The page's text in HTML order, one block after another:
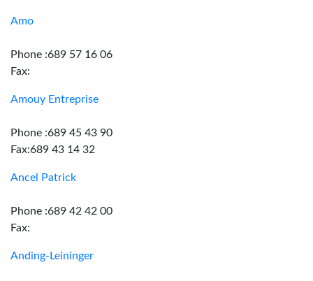
Amo
Phone :689 57 16 06
Fax:
Amouy Entreprise
Phone :689 45 43 90
Fax:689 43 14 32
Ancel Patrick
Phone :689 42 42 00
Fax:
Anding-Leininger